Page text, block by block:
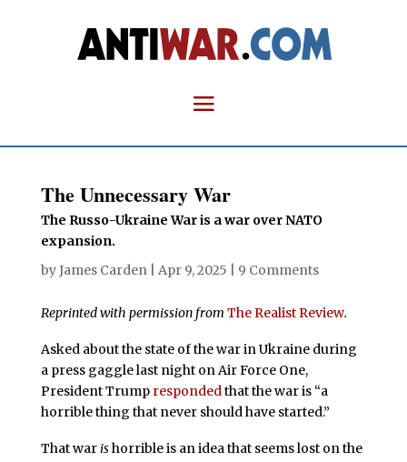
The Unnecessary War
The Russo-Ukraine War is a war over NATO
expansion.
byJames Carden| Apr 9, 2025 9 Comments
Reprinted with permission from The Realist Review.
Asked about the state of the war in Ukraine during
a press gaggle last night on Air Force One,
President Trump respondedthat the war is “a
horrible thing that never should have started.”
That war ishorrible is an idea that seems lost on the